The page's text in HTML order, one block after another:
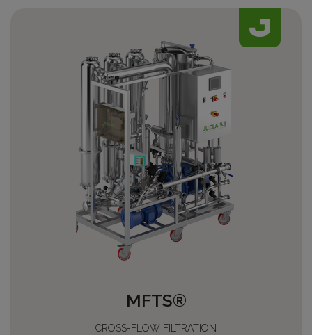
MFTS®
CROSS-FLOW FILTRATION